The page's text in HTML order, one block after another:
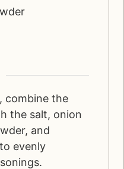
combine the
the salt, onion
and
evenly